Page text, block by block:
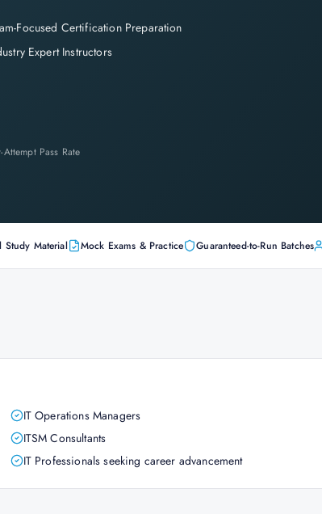
Focused Certification Preparation
Expert Instructors
Attempt Pass Rate
Study Material Mock Exams & Practice Guaranteed-to-Run Batches
IT Operations Managers
ITSM Consultants
IT Professionals seeking career advancement